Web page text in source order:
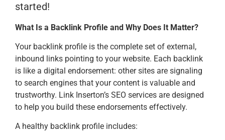
started!
What Is a Backlink Profile and Why Does It Matter?
Your backlink profile is the complete set of external,
inbound links pointing to your website. Each backlink
is like a digital endorsement: other sites are signaling
to search engines that your content is valuable and
trustworthy. Link Inserton’s SEO services are designed
to help you build these endorsements effectively.
A healthy backlink profile includes: